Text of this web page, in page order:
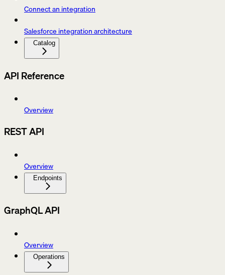
Connect an integration
Salesforce integration architecture
Catalog
API Reference
Overview
REST API
Overview
Endpoints
GraphQL API
Overview
Operations